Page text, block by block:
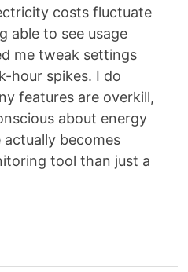
costs fluctuate
able to see usage
me tweak settings
hour spikes. I do
features are overkill,
about energy
becomes
tool than just a